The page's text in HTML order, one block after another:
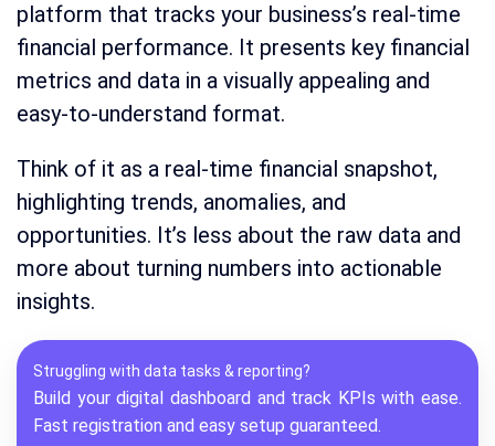
platform that tracks your business’s real-time
financial performance. It presents key financial
metrics and data in a visually appealing and
easy-to-understand format.
Think of it as a real-time financial snapshot,
highlighting trends, anomalies, and
opportunities. It’s less about the raw data and
more about turning numbers into actionable
insights.
Struggling with data tasks & reporting?
Build your digital dashboard and track KPIs with ease.
Fast registration and easy setup guaranteed.